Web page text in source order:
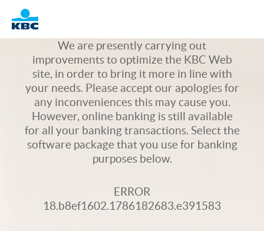
Logo
We are presently carrying out
improvements to optimize the KBC Web
site, in order to bring it more in line with
your needs. Please accept our apologies for
any inconveniences this may cause you.
However, online banking is still available
for all your banking transactions. Select the
software package that you use for banking
purposes below.
ERROR
18.b8ef1602.1786182683.e391583